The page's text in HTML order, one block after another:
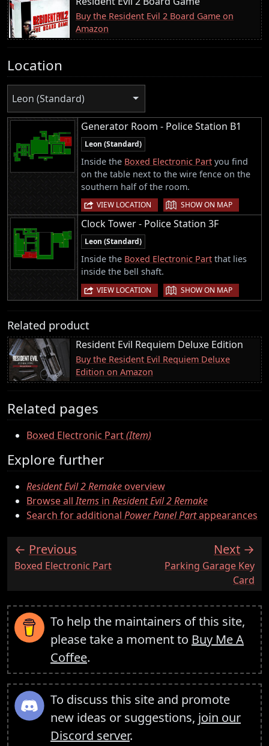
Buy the Resident Evil 2 Board Game on
Amazon
Location
Leon (Standard)
Generator Room - Police Station B1
Leon (Standard)
Inside the Boxed Electronic Part you find
on the table next to the wire fence on the
southern half of the room.
VIEW LOCATION | SHOW ON MAP
Clock Tower - Police Station 3F
Leon (Standard)
Inside the Boxed Electronic Part that lies
inside the bell shaft.
VIEW LOCATION | SHOW ON MAP
Related product
Resident Evil Requiem Deluxe Edition
Buy the Resident Evil Requiem Deluxe
Edition on Amazon
Related pages
Boxed Electronic Part(Item)
Explore further
Resident Evil 2 Remakeoverview
Browse allItems in Resident Evil 2 Remake
Search for additional Power Panel Partappearances
Previous
:Boxed Electronic Part
Next
:Parking Garage Key
Card
To help the maintainers of this site,
please take a moment to Buy Me A
Coffee.
To discuss this site and promote
new ideas or suggestions, join our
Discord server.